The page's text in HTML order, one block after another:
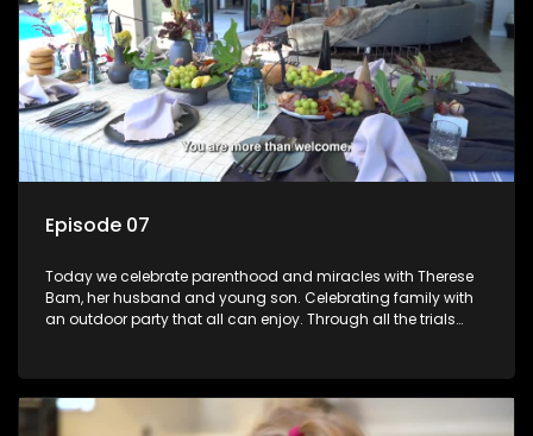
Episode 07
Today we celebrate parenthood and miracles with Therese
Bam, her husband and young son. Celebrating family with
an outdoor party that all can enjoy. Through all the trials